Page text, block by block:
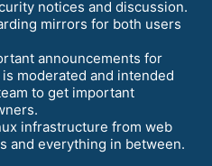
notices and discussion.
mirrors for both users
announcements for
moderated and intended
to get important
infrastructure from web
and everything in between.